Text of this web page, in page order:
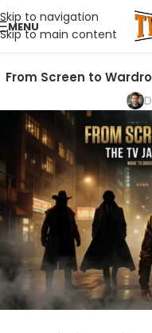
Skip to navigation
Skip to main content
MENU
From Screen to